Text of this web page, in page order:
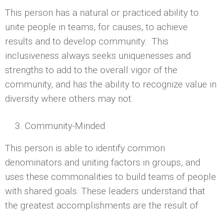
This person has a natural or practiced ability to
unite people in teams, for causes, to achieve
results and to develop community. This
inclusiveness always seeks uniquenesses and
strengths to add to the overall vigor of the
community, and has the ability to recognize value in
diversity where others may not.
Community-Minded
This person is able to identify common
denominators and uniting factors in groups, and
uses these commonalities to build teams of people
with shared goals. These leaders understand that
the greatest accomplishments are the result of